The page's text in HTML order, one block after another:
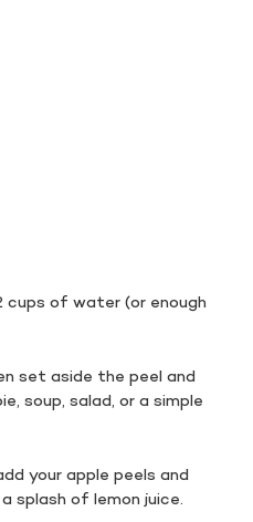
cups of water (or enough
set aside the peel and
soup, salad, or a simple
your apple peels and
splash of lemon juice.